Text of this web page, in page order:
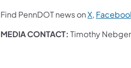
Find PennDOT news onX,
MEDIA CONTACT: Timothy